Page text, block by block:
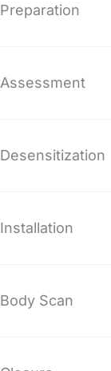
Preparation
Assessment
Desensitization
Installation
Body Scan